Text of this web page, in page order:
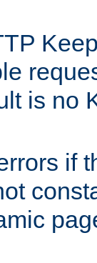
is no
if